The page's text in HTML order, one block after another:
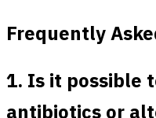
Frequently
1. Is it possible
antibiotics or